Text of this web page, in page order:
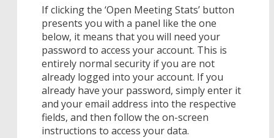
If clicking the ‘Open Meeting Stats’ button
presents you with a panel like the one
below, it means that you will need your
password to access your account. This is
entirely normal security if you are not
already logged into your account. If you
already have your password, simply enter it
and your email address into the respective
fields, and then follow the on-screen
instructions to access your data.